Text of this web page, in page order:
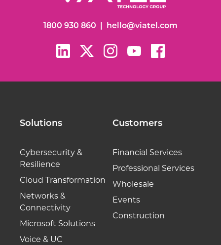
1800 930 860 hello@viatel.com
Solutions
Cybersecurity &
Resilience
Cloud Transformation
Networks &
Connectivity
Microsoft Solutions
Voice & UC
Customers
Financial Services
Professional Services
Wholesale
Events
Construction